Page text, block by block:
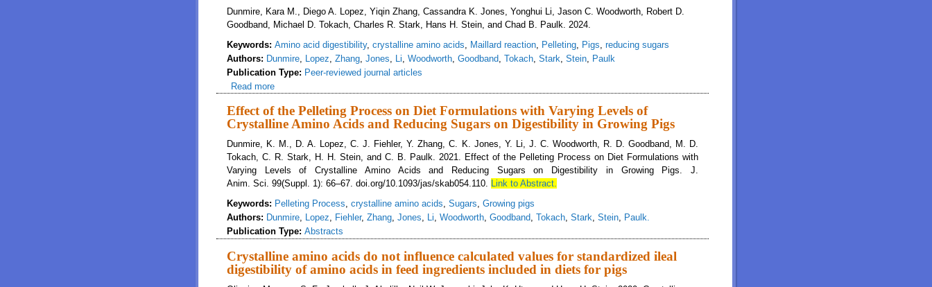
Dunmire, Kara M., Diego A. Lopez, Yiqin Zhang, Cassandra K. Jones, Yonghui Li, Jason C. Woodworth, Robert D.
Goodband, Michael D. Tokach, Charles R. Stark, Hans H. Stein, and Chad B. Paulk. 2024.
Keywords: Amino acid digestibility, crystalline amino acids, Maillard reaction, Pelleting, Pigs, reducing sugars
Authors: Dunmire, Lopez, Zhang, Jones, Li, Woodworth, Goodband, Tokach, Stark, Stein, Paulk
Publication Type: Peer-reviewed journal articles
Read more
Effect of the Pelleting Process on Diet Formulations with Varying Levels of
Crystalline Amino Acids and Reducing Sugars on Digestibility in Growing Pigs
Dunmire, K. M., D. A. Lopez, C. J. Fiehler, Y. Zhang, C. K. Jones, Y. Li, J. C. Woodworth, R. D. Goodband, M. D.
Tokach, C. R. Stark, H. H. Stein, and C. B. Paulk. 2021. Effect of the Pelleting Process on Diet Formulations with
Varying Levels of Crystalline Amino Acids and Reducing Sugars on Digestibility in Growing Pigs. J.
Anim. Sci. 99(Suppl. 1): 66–67. doi.org/10.1093/jas/skab054.110. Link to Abstract.
Keywords: Pelleting Process, crystalline amino acids, Sugars, Growing pigs
Authors: Dunmire, Lopez, Fiehler, Zhang, Jones, Li, Woodworth, Goodband, Tokach, Stark, Stein, Paulk.
Publication Type: Abstracts
Crystalline amino acids do not influence calculated values for standardized ileal
digestibility of amino acids in feed ingredients included in diets for pigs